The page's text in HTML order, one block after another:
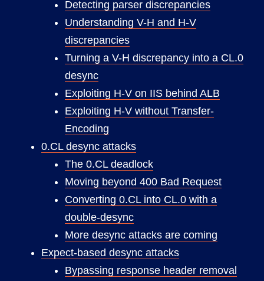
Detecting parser discrepancies
Understanding V-H and H-V
discrepancies
Turning a V-H discrepancy into a CL.0
desync
Exploiting H-V on IIS behind ALB
Exploiting H-V without Transfer-
Encoding
0.CL desync attacks
The 0.CL deadlock
Moving beyond 400 Bad Request
Converting 0.CL into CL.0 with a
double-desync
More desync attacks are coming
Expect-based desync attacks
Bypassing response header removal